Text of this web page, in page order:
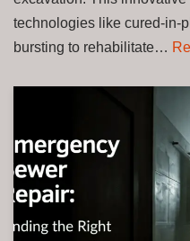
technologies like cured-in-
bursting to rehabilitate…